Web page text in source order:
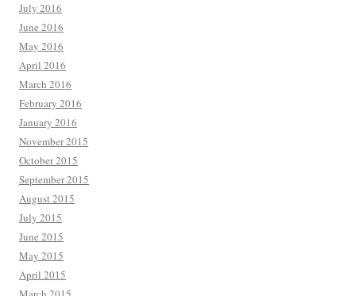
July 2016
June 2016
May 2016
April 2016
March 2016
February 2016
January 2016
November 2015
October 2015
September 2015
August 2015
July 2015
June 2015
May 2015
April 2015